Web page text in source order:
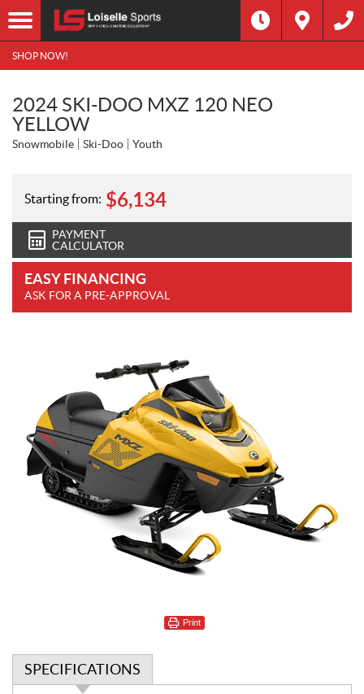
SHOP NOW!
2024 SKI-DOO MXZ 120 NEO
YELLOW
Snowmobile Ski-Doo Youth
Starting from: $6,134
PAYMENT
CALCULATOR
EASY FINANCING
ASK FOR A PRE-APPROVAL
Print
SPECIFICATIONS